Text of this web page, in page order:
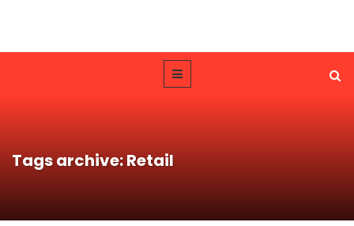
Tags archive: Retail